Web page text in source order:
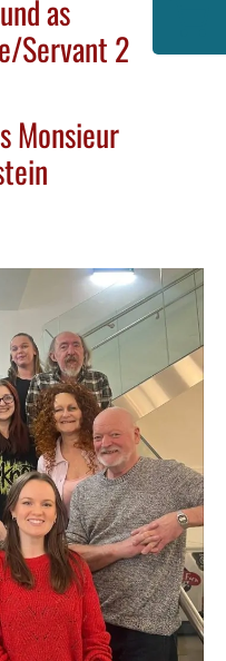
as
Servant 2
Monsieur